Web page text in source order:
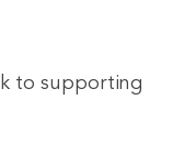
to supporting